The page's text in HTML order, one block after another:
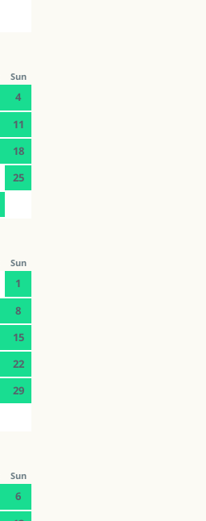
Sun
4
11
18
25
Sun
1
8
15
22
29
Sun
6